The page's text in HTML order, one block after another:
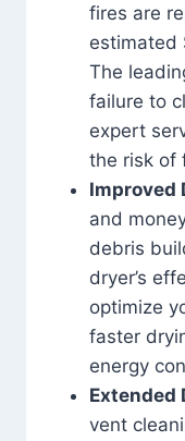
fires are
estimated
The
failure to
expert
the risk of
Improved
and
debris
dryer’s
optimize
faster
energy
Extended
vent